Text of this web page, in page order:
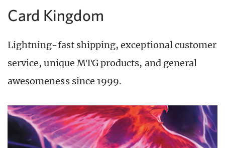
Card Kingdom
Lightning-fast shipping, exceptional customer
service, unique MTG products, and general
awesomeness since 1999.